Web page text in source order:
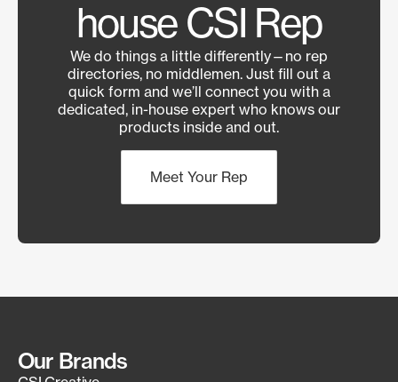
house CSI Rep
We do things a little differently—no rep
directories, no middlemen. Just fill out a
quick form and we’ll connect you with a
dedicated, in-house expert who knows our
products inside and out.
Meet Your Rep
Our Brands